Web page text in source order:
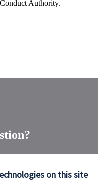
on this site
Authority.
or any of our other